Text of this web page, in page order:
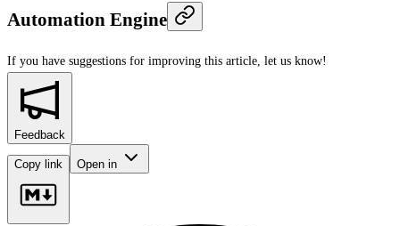
Automation Engine
If you have suggestions for improving this article, let us know!
Feedback
Copy link Open in